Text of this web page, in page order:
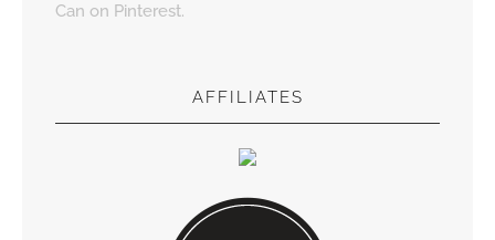
Can on Pinterest.
AFFILIATES